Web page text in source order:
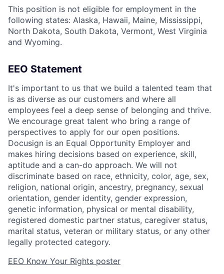
This position is not eligible for employment in the
following states: Alaska, Hawaii, Maine, Mississippi,
North Dakota, South Dakota, Vermont, West Virginia
and Wyoming.
EEO Statement
It's important to us that we build a talented team that
is as diverse as our customers and where all
employees feel a deep sense of belonging and thrive.
We encourage great talent who bring a range of
perspectives to apply for our open positions.
Docusign is an Equal Opportunity Employer and
makes hiring decisions based on experience, skill,
aptitude and a can-do approach. We will not
discriminate based on race, ethnicity, color, age, sex,
religion, national origin, ancestry, pregnancy, sexual
orientation, gender identity, gender expression,
genetic information, physical or mental disability,
registered domestic partner status, caregiver status,
marital status, veteran or military status, or any other
legally protected category.
EEO Know Your Rights poster